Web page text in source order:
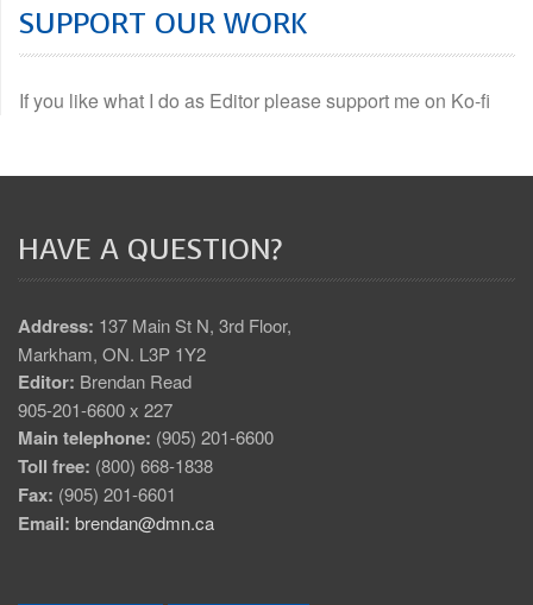
SUPPORT OUR WORK
If you like what I do as Editor please support me on Ko-fi
HAVE A QUESTION?
Address: 137 Main St N, 3rd Floor,
Markham, ON. L3P 1Y2
Editor: Brendan Read
905-201-6600 x 227
Main telephone: (905) 201-6600
Toll free: (800) 668-1838
Fax: (905) 201-6601
Email: brendan@dmn.ca